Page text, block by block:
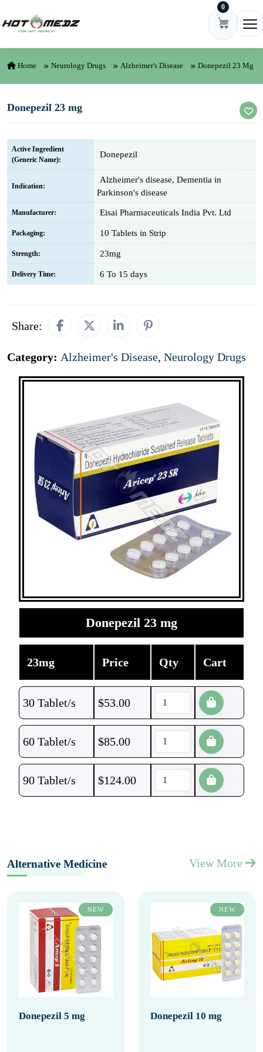
0
Home Neurology Drugs Alzheimer's Disease Donepezil 23 Mg
Donepezil 23 mg
Active Ingredient
(Generic Name):
Donepezil
Indication:
Alzheimer's disease, Dementia in
Parkinson's disease
Manufacturer: Eisai Pharmaceuticals India Pvt. Ltd
Packaging: 10 Tablets in Strip
Strength: 23mg
Delivery Time: 6 To 15 days
Share:
Category: Alzheimer's Disease, Neurology Drugs
Donepezil 23 mg
23mg Price Qty Cart
30 Tablet/s $53.00
60 Tablet/s $85.00
90 Tablet/s $124.00
Alternative Medicine View More
NEW
Donepezil 5 mg
NEW
Donepezil 10 mg